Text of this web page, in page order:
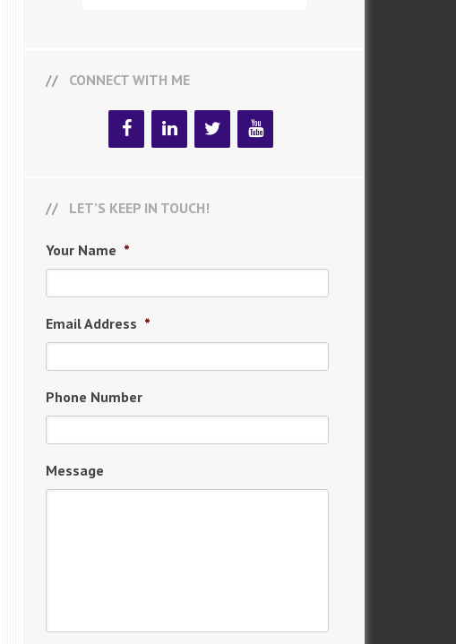
CONNECT WITH ME
LET’S KEEP IN TOUCH!
Your Name *
Email Address *
Phone Number
Message